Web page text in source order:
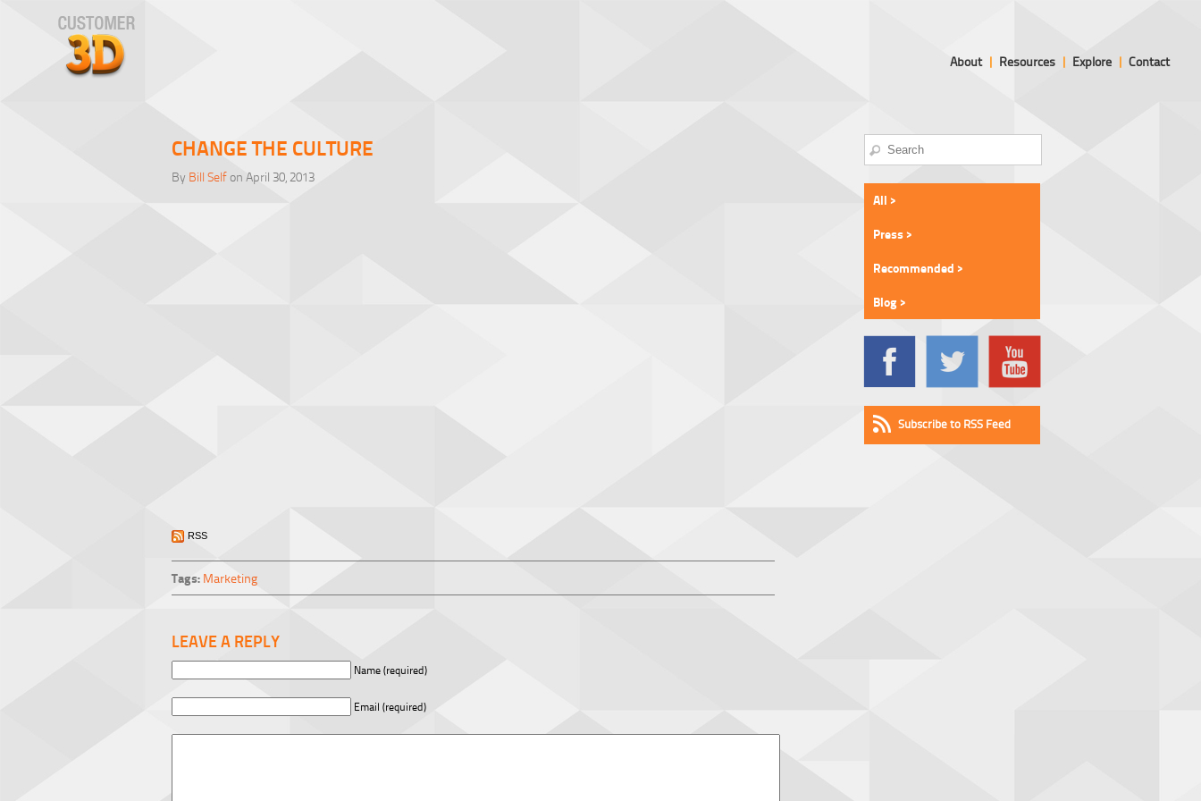
About| Resources | Explore | Contact
CHANGE THE CULTURE
By Bill Selfon April 30, 2013
RSS
Tags: Marketing
LEAVE A REPLY
Name (required)
Email (required)
All >
Press >
Recommended >
Blog >
Subscribe to RSS Feed